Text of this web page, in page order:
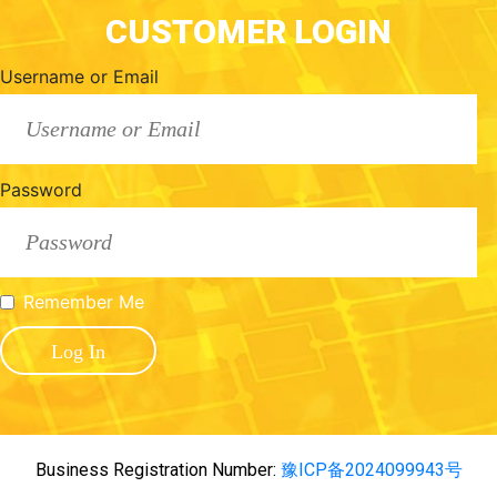
CUSTOMER LOGIN
Username or Email
Password
Remember Me
Business Registration Number: 豫ICP备2024099943号